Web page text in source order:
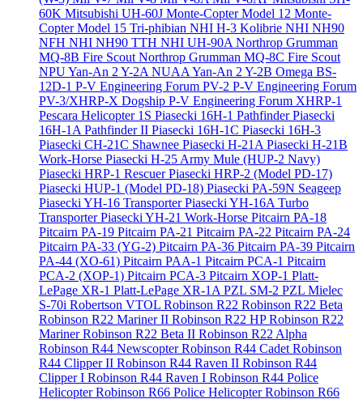
60K Mitsubishi UH-60J Monte-Copter Model 12 Monte-
Copter Model 15 Tri-phibian NHI H-3 Kolibrie NHI NH90
NFH NHI NH90 TTH NHI UH-90ANorthrop Grumman
MQ-8B Fire ScoutNorthrop Grumman MQ-8C Fire Scout
NPU Yan-An 2 Y-2ANUAA Yan-An 2 Y-2B Omega BS-
12D-1 P-V Engineering Forum PV-2 P-V Engineering Forum
PV-3/XHRP-X Dogship P-V Engineering Forum XHRP-1
Pescara Helicopter 1S Piasecki 16H-1 PathfinderPiasecki
16H-1A Pathfinder II Piasecki 16H-1C Piasecki 16H-3
Piasecki CH-21C Shawnee Piasecki H-21APiasecki H-21B
Work-Horse Piasecki H-25 Army Mule (HUP-2 Navy)
Piasecki HRP-1 RescuerPiasecki HRP-2 (Model PD-17)
Piasecki HUP-1 (Model PD-18) Piasecki PA-59N Seageep
Piasecki YH-16 TransporterPiasecki YH-16A Turbo
TransporterPiasecki YH-21 Work-Horse Pitcairn PA-18
Pitcairn PA-19 Pitcairn PA-21 Pitcairn PA-22 Pitcairn PA-24
Pitcairn PA-33 (YG-2) Pitcairn PA-36 Pitcairn PA-39 Pitcairn
PA-44 (XO-61) Pitcairn PAA-1 Pitcairn PCA-1 Pitcairn
PCA-2 (XOP-1) Pitcairn PCA-3 Pitcairn XOP-1 Platt-
LePage XR-1 Platt-LePage XR-1APZL SM-2 PZL Mielec
S-70i Robertson VTOL Robinson R22 Robinson R22 Beta
Robinson R22 Mariner II Robinson R22 HPRobinson R22
MarinerRobinson R22 Beta II Robinson R22 Alpha
Robinson R44 NewscopterRobinson R44 CadetRobinson
R44 Clipper II Robinson R44 Raven II Robinson R44
Clipper I Robinson R44 Raven I Robinson R44 Police
HelicopterRobinson R66 Police HelicopterRobinson R66